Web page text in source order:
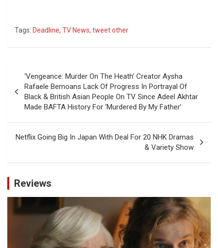
Tags: Deadline, TV News, tweet other
navigation
‘Vengeance: Murder On The Heath’ Creator Aysha
Rafaele Bemoans Lack Of Progress In Portrayal Of
Black & British Asian People On TV Since Adeel Akhtar
Made BAFTA History For ‘Murdered By My Father’
Netflix Going Big In Japan With Deal For 20 NHK Dramas
& Variety Show
Reviews